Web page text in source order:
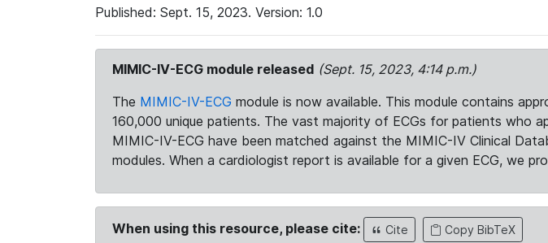
Published: Sept. 15, 2023. Version: 1.0
MIMIC-IV-ECG module released (Sept. 15, 2023, 4:14 p.m.)
The MIMIC-IV-ECG module is now available. This module contains
160,000 unique patients. The vast majority of ECGs for patients who
MIMIC-IV-ECG have been matched against the MIMIC-IV Clinical
modules. When a cardiologist report is available for a given ECG, we
When using this resource, please cite: Cite Copy BibTeX